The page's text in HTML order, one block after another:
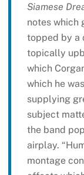
Siamese
notes which
topped by a
topically
which
which he
supplying
subject
the band
airplay.
montage